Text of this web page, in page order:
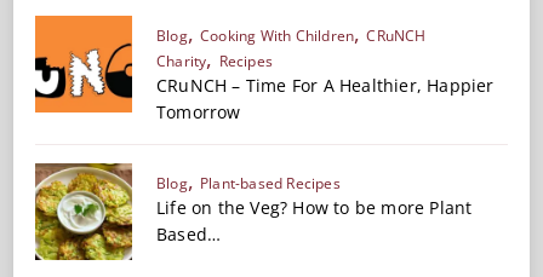
Blog Cooking With Children
CRuNCH
Charity
Recipes
CRuNCH – Time For A Healthier, Happier
Tomorrow
Blog Plant-based Recipes
Life on the Veg? How to be more Plant
Based…